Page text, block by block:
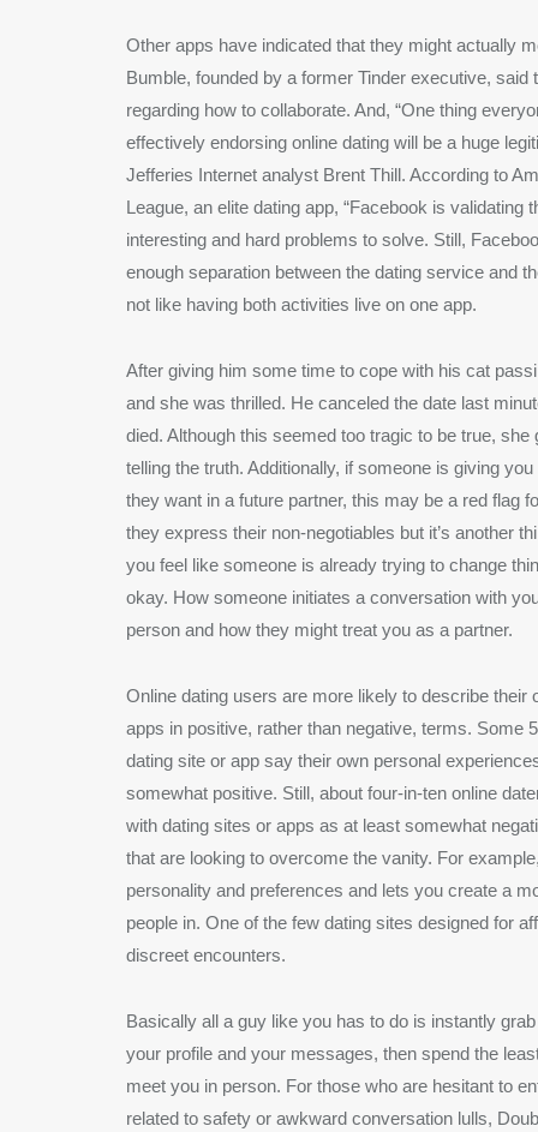
Other apps have indicated that they might actually
Bumble, founded by a former Tinder executive,
regarding how to collaborate. And, “One thing
effectively endorsing online dating will be a huge
Jefferies Internet analyst Brent Thill. According to
League, an elite dating app, “Facebook is
interesting and hard problems to solve. Still,
enough separation between the dating service and
not like having both activities live on one app.
After giving him some time to cope with his cat
and she was thrilled. He canceled the date last
died. Although this seemed too tragic to be true,
telling the truth. Additionally, if someone is giving
they want in a future partner, this may be a red flag
they express their non-negotiables but it’s another
you feel like someone is already trying to change
okay. How someone initiates a conversation with
person and how they might treat you as a partner.
Online dating users are more likely to describe
apps in positive, rather than negative, terms. Some
dating site or app say their own personal
somewhat positive. Still, about four-in-ten online
with dating sites or apps as at least somewhat
that are looking to overcome the vanity. For
personality and preferences and lets you create a
people in. One of the few dating sites designed for
discreet encounters.
Basically all a guy like you has to do is instantly
your profile and your messages, then spend the
meet you in person. For those who are hesitant to
related to safety or awkward conversation lulls,